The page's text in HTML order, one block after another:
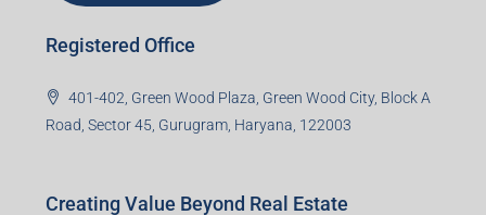
Registered Office
401-402, Green Wood Plaza, Green Wood City, Block A
Road, Sector 45, Gurugram, Haryana, 122003
Creating Value Beyond Real Estate